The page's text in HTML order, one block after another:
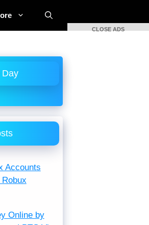
CLOSE ADS
Day
Accounts
Online by